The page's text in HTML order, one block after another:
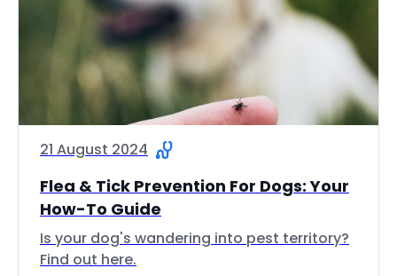
21 August 2024
Flea & Tick Prevention For Dogs: Your
How-To Guide
Is your dog's wandering into pest territory?
Find out here.